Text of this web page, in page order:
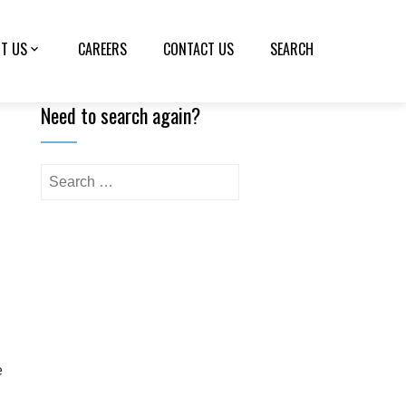
US CAREERS CONTACT US SEARCH
Need to search again?